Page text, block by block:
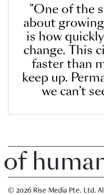
"One of the
about
is how
change. This
faster than
keep up.
we can’t
© 2026 Rise Media Pte. Ltd.